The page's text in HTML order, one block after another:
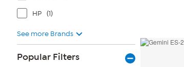
HP (1)
See more Brands
Popular Filters